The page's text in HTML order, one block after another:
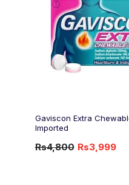
Gaviscon Extra
Imported
-17%
Rs4,800 Rs3,999